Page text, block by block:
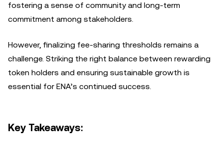
fostering a sense of community and long-term
commitment among stakeholders.
However, finalizing fee-sharing thresholds remains a
challenge. Striking the right balance between rewarding
token holders and ensuring sustainable growth is
essential for ENA’s continued success.
Key Takeaways: